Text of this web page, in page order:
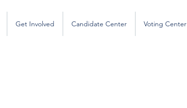
Get Involved Candidate Center Voting Center